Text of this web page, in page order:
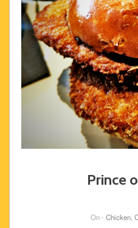
Prince
On - Chicken